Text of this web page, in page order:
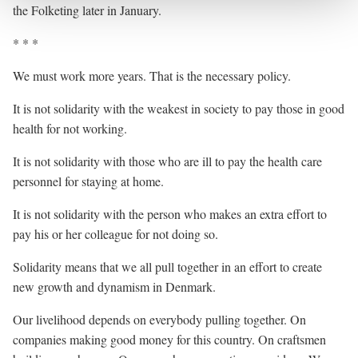
the Folketing later in January.
* * *
We must work more years. That is the necessary policy.
It is not solidarity with the weakest in society to pay those in good
health for not working.
It is not solidarity with those who are ill to pay the health care
personnel for staying at home.
It is not solidarity with the person who makes an extra effort to
pay his or her colleague for not doing so.
Solidarity means that we all pull together in an effort to create
new growth and dynamism in Denmark.
Our livelihood depends on everybody pulling together. On
companies making good money for this country. On craftsmen